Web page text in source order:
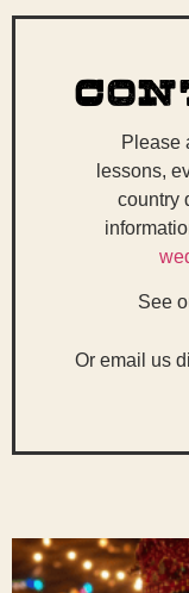
Please
lessons,
country
See
Or email us